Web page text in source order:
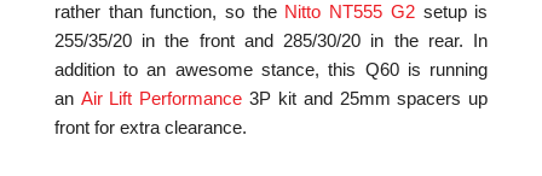
rather than function, so the Nitto NT555 G2setup is
255/35/20 in the front and 285/30/20 in the rear. In
addition to an awesome stance, this Q60 is running
an Air Lift Performance 3P kit and 25mm spacers up
front for extra clearance.